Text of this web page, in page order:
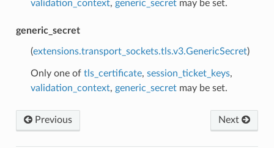
validation_context, generic_secretmay be set.
generic_secret
(extensions.transport_sockets.tls.v3.GenericSecret)
Only one of tls_certificate, session_ticket_keys,
validation_context, generic_secretmay be set.
Previous Next